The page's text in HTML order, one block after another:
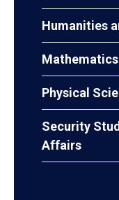
Humanities
Mathematics
Physical
Security
Affairs